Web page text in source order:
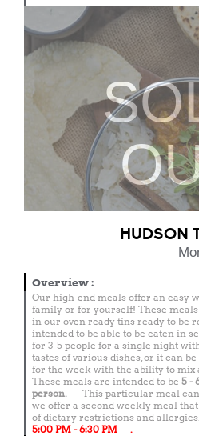
HUDSON
Overview:
Our high-end meals offer an easy
family or for yourself! These
in our oven ready tins ready to be
intended to be able to be eaten in
for 3-5 people for a single night
tastes of various dishes, or it can
for the week with the ability to mix
These meals are intended to be 5 -
person.
This particular meal
we offer a second weekly meal
of dietary restrictions and allergies.
5:00 PM - 6:30 PM
.